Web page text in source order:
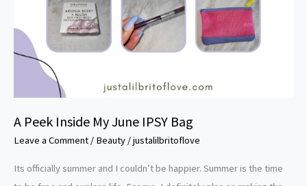
A Peek Inside My June IPSY Bag
Leave a Comment / Beauty /justalilbritoflove
Its officially summer and I couldn’t be happier. Summer is the time